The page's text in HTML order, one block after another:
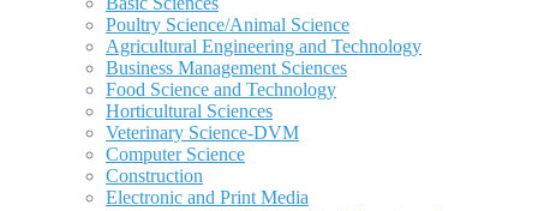
Poultry Science/Animal Science
Agricultural Engineering and Technology
Business Management Sciences
Food Science and Technology
Horticultural Sciences
Veterinary Science-DVM
Computer Science
Construction
Electronic and Print Media